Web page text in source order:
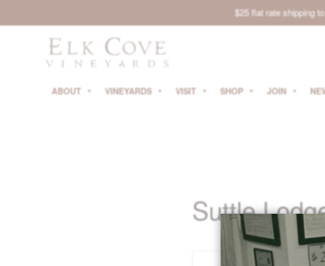
$25 flat rate shipping
ABOUT VINEYARDS VISIT SHOP JOIN
Suttle